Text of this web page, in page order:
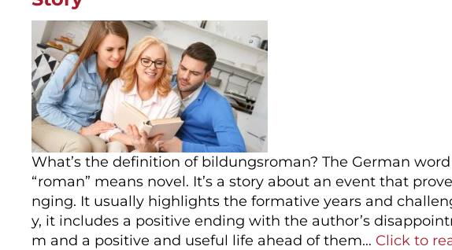
What’s the definition of bildungsroman? The German
“roman” means novel. It’s a story about an event that
nging. It usually highlights the formative years and
y, it includes a positive ending with the author’s
m and a positive and useful life ahead of them… Click to